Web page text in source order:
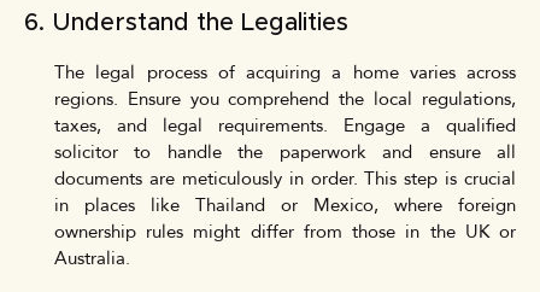
6. Understand the Legalities
The legal process of acquiring a home varies across
regions. Ensure you comprehend the local regulations,
taxes, and legal requirements. Engage a qualified
solicitor to handle the paperwork and ensure all
documents are meticulously in order. This step is crucial
in places like Thailand or Mexico, where foreign
ownership rules might differ from those in the UK or
Australia.